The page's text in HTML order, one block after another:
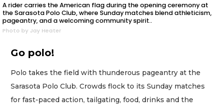
A rider carries the American flag during the opening ceremony at
the Sarasota Polo Club, where Sunday matches blend athleticism,
pageantry, and a welcoming community spirit..
Photo by Jay Heater
Go polo!
Polo takes the field with thunderous pageantry at the
Sarasota Polo Club. Crowds flock to its Sunday matches
for fast-paced action, tailgating, food, drinks and the